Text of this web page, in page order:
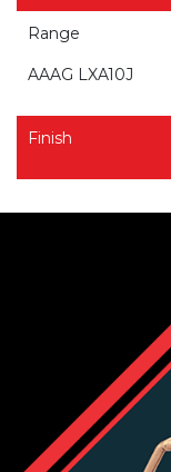
Range
AAAG LXA10J
Finish